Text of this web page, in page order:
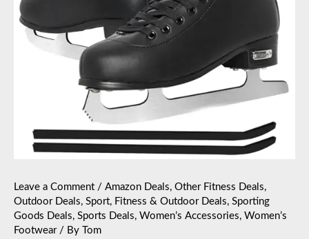
Leave a Comment / Amazon Deals, Other Fitness Deals,
Outdoor Deals, Sport, Fitness & Outdoor Deals, Sporting
Goods Deals, Sports Deals, Women’s Accessories, Women’s
Footwear/ By Tom